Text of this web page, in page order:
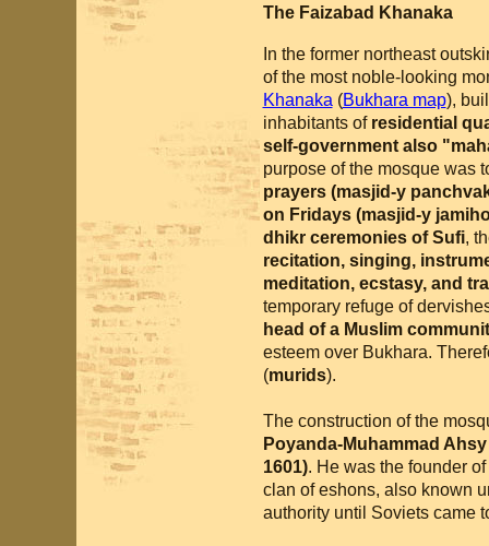
The Faizabad Khanaka
In the former northeast
of the most noble-looking
Khanaka (Bukhara map),
inhabitants of residential
self-government also
purpose of the mosque was
prayers (masjid-y
on Fridays (masjid-y
dhikr ceremonies of Sufi,
recitation, singing,
meditation, ecstasy, and
temporary refuge of
head of a Muslim
esteem over Bukhara.
(murids).
The construction of the
Poyanda-Muhammad
1601). He was the founder of
clan of eshons, also known
authority until Soviets came